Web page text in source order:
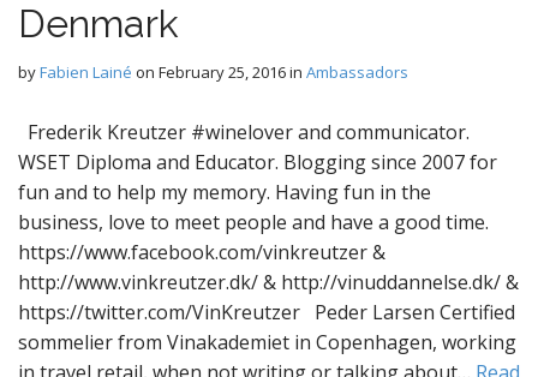
Denmark
byFabien Lainé on February 25, 2016in Ambassadors
Frederik Kreutzer #winelover and communicator.
WSET Diploma and Educator. Blogging since 2007 for
fun and to help my memory. Having fun in the
business, love to meet people and have a good time.
https://www.facebook.com/vinkreutzer &
http://www.vinkreutzer.dk/ & http://vinuddannelse.dk/ &
https://twitter.com/VinKreutzer Peder Larsen Certified
sommelier from Vinakademiet in Copenhagen, working